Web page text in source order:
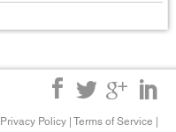
Privacy Policy | Terms of Service |